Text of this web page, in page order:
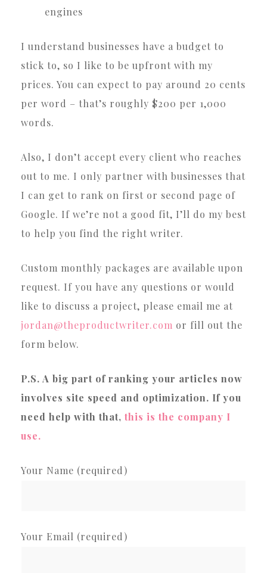
engines
I understand businesses have a budget to
stick to, so I like to be upfront with my
prices. You can expect to pay around 20 cents
per word – that’s roughly $200 per 1,000
words.
Also, I don’t accept every client who reaches
out to me. I only partner with businesses that
I can get to rank on first or second page of
Google. If we’re not a good fit, I’ll do my best
to help you find the right writer.
Custom monthly packages are available upon
request. If you have any questions or would
like to discuss a project, please email me at
jordan@theproductwriter.com or fill out the
form below.
P.S. A big part of ranking your articles now
involves site speed and optimization. If you
need help with that, this is the company I
use.
Your Name (required)
Your Email (required)